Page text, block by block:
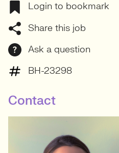
Login to bookmark
Share this job
Ask a question
BH-23298
Contact